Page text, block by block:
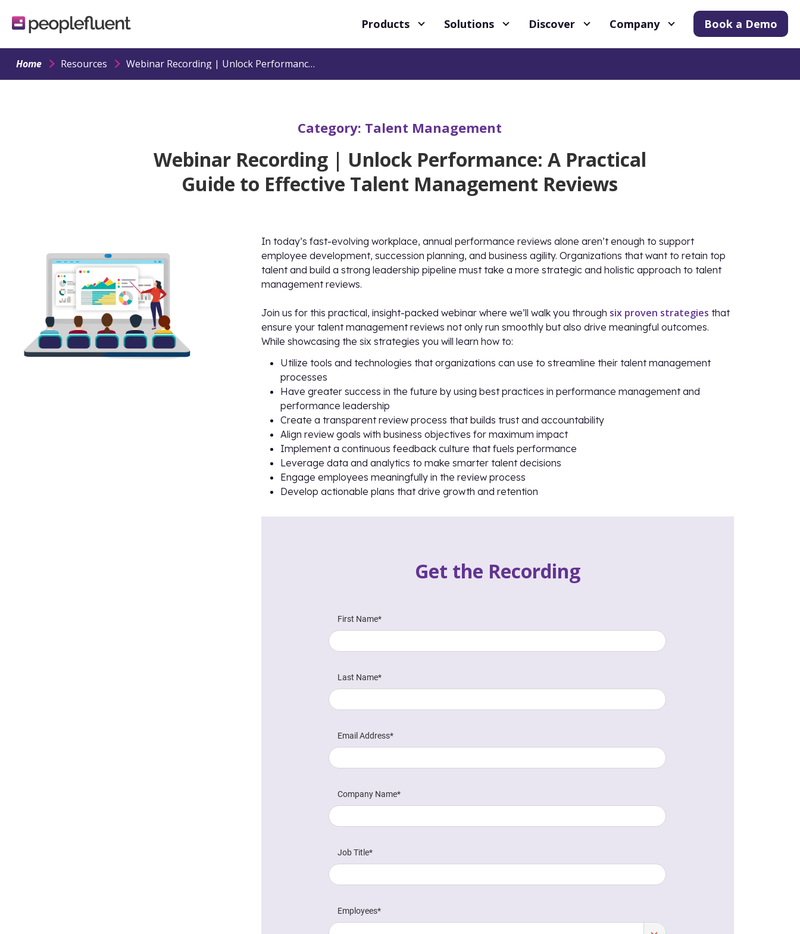
linking
to
Products Solutions Discover Company Book a Demo
Home Resources Webinar Recording | Unlock Performance: A Practical Guide to Effective Talent Management Reviews
Category: Talent Management
Webinar Recording | Unlock Performance: A Practical
Guide to Effective Talent Management Reviews
In today’s fast-evolving workplace, annual performance reviews alone aren’t enough to support
employee development, succession planning, and business agility. Organizations that want to retain top
talent and build a strong leadership pipeline must take a more strategic and holistic approach to talent
management reviews.
Join us for this practical, insight-packed webinar where we’ll walk you through six proven strategies that
ensure your talent management reviews not only run smoothly but also drive meaningful outcomes.
While showcasing the six strategies you will learn how to:
Utilize tools and technologies that organizations can use to streamline their talent management
processes
Have greater success in the future by using best practices in performance management and
performance leadership
Create a transparent review process that builds trust and accountability
Align review goals with business objectives for maximum impact
Implement a continuous feedback culture that fuels performance
Leverage data and analytics to make smarter talent decisions
Engage employees meaningfully in the review process
Develop actionable plans that drive growth and retention
Get the Recording